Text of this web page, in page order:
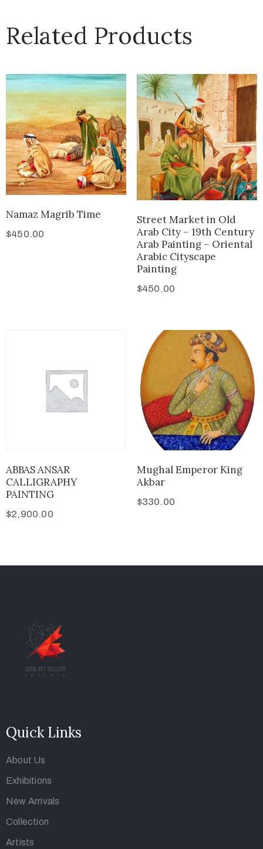
Related Products
Namaz Magrib Time
$450.00
Street Market in Old
Arab City – 19th Century
Arab Painting – Oriental
Arabic Cityscape
Painting
$450.00
ABBAS ANSAR
CALLIGRAPHY
PAINTING
$2,900.00
Mughal Emperor King
Akbar
$330.00
Quick Links
About Us
Exhibitions
New Arrivals
Collection
Artists